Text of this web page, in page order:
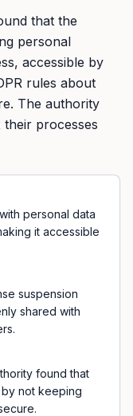
that the
personal
accessible by
rules about
The authority
processes
personal data
it accessible
suspension
shared with
found that
by not keeping